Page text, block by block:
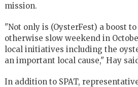
mission.
"Not only is (OysterFest) a boost
otherwise slow weekend in
local initiatives including the
an important local cause," Hay
In addition to SPAT,